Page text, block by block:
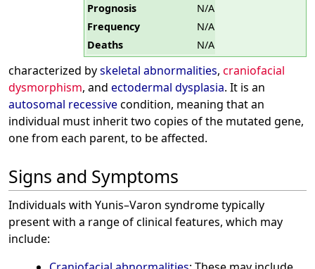
Prognosis
N/A
Frequency
N/A
Deaths
N/A
characterized byskeletal abnormalities, craniofacial
dysmorphism, and ectodermal dysplasia. It is an
autosomal recessivecondition, meaning that an
individual must inherit two copies of the mutated gene,
one from each parent, to be affected.
Signs and Symptoms
Individuals with Yunis–Varon syndrome typically
present with a range of clinical features, which may
include: